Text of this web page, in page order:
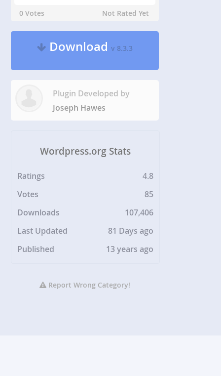
0 Votes
Not Rated Yet
Downloadv 8.3.3
Plugin Developed by
Joseph Hawes
Wordpress.org Stats
Ratings
4.8
Votes
85
Downloads
107,406
Last Updated
81 Days ago
Published
13 years ago
Report Wrong Category!